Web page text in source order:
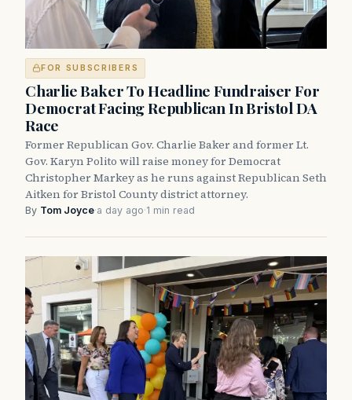
FOR SUBSCRIBERS
Charlie Baker To Headline Fundraiser For
Democrat Facing Republican In Bristol DA
Race
Former Republican Gov. Charlie Baker and former Lt.
Gov. Karyn Polito will raise money for Democrat
Christopher Markey as he runs against Republican Seth
Aitken for Bristol County district attorney.
By Tom Joyce·a day ago·1 min read